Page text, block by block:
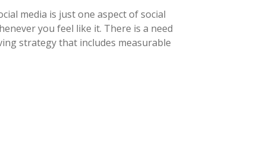
media is just one aspect of social
you feel like it. There is a need
strategy that includes measurable